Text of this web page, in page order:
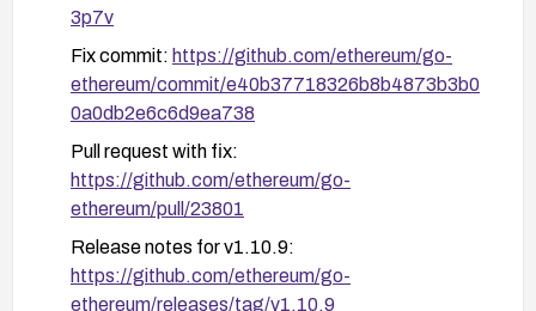
3p7v
Fix commit: https://github.com/ethereum/go-
ethereum/commit/e40b37718326b8b4873b3b0
0a0db2e6c6d9ea738
Pull request with fix:
https://github.com/ethereum/go-
ethereum/pull/23801
Release notes for v1.10.9:
https://github.com/ethereum/go-
ethereum/releases/tag/v1.10.9